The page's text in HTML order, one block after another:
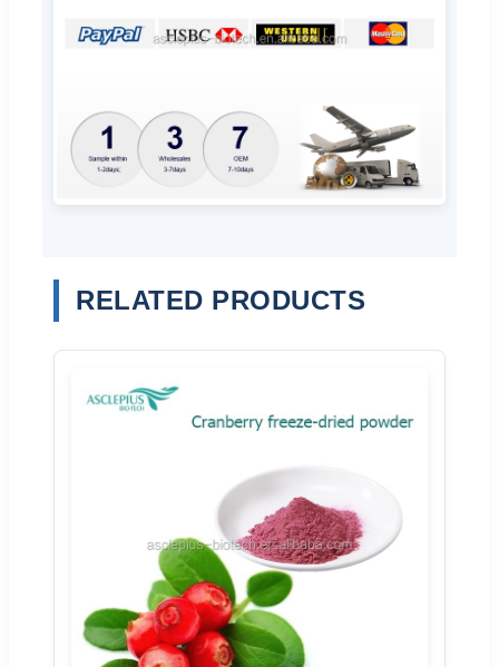
RELATED PRODUCTS